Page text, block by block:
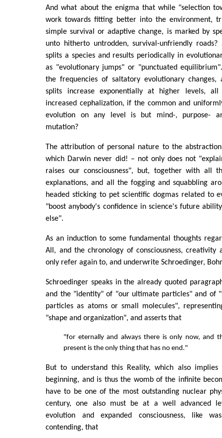
And what about the enigma that while "selection
work towards fitting better into the environment,
simple survival or adaptive change, is marked by
unto hitherto untrodden, survival-unfriendly
splits a species and results periodically in
as "evolutionary jumps" or "punctuated
the frequencies of saltatory evolutionary changes,
splits increase exponentially at higher levels, all
increased cephalization, if the common and
evolution on any level is but mind-, purpose-
mutation?
The attribution of personal nature to the
which Darwin never did! – not only does not
raises our consciousness", but, together with all
explanations, and all the fogging and squabbling
headed sticking to pet scientific dogmas related to
"boost anybody's confidence in science's future
else".
As an induction to some fundamental thoughts
All, and the chronology of consciousness, creativity
only refer again to, and underwrite Schroedinger,
Schroedinger speaks in the already quoted
and the "identity" of "our ultimate particles" and of
particles as atoms or small molecules",
"shape and organization", and asserts that
"for eternally and always there is only now, and
present is the only thing that has no end."
But to understand this Reality, which also
beginning, and is thus the womb of the infinite
have to be one of the most outstanding nuclear
century, one also must be at a well advanced
evolution and expanded consciousness, like
contending, that